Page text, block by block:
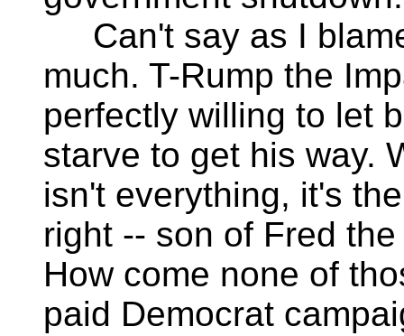
Can't say as I
much. T-Rump the
perfectly willing to let
starve to get his way.
isn't everything, it's
right -- son of Fred
How come none of
paid Democrat